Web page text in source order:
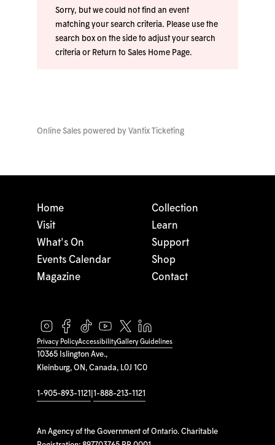
Sorry, but we could not find an event
matching your search criteria. Please use the
search box on the side to adjust your search
criteria or Return to Sales Home Page.
Online Sales powered by Vantix Ticketing
10365 Islington Ave.,
Kleinburg, ON, Canada, L0J 1C0
1-905-893-1121 1-888-213-1121
An Agency of the Government of Ontario. Charitable
Home
Visit
What's On
Events Calendar
Magazine
Collection
Learn
Support
Shop
Contact
Privacy PolicyAccessibilityGallery Guidelines